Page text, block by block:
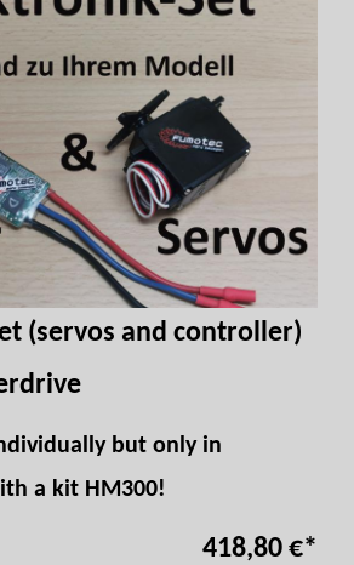
(servos and controller)
but only in
a kit HM300!
418,80 €*